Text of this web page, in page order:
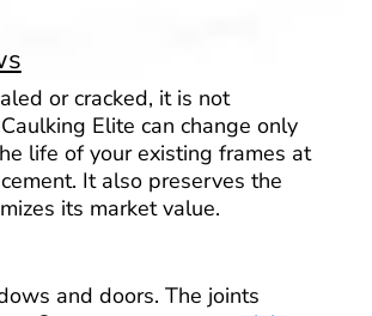
or cracked, it is not
Elite can change only
life of your existing frames at
It also preserves the
its market value.
and doors. The joints